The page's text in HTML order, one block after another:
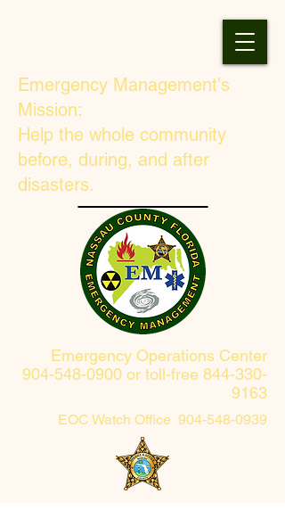
Emergency Management's
Mission:
Help the whole community
before, during, and after
disasters.
Emergency Operations Center
904-548-0900 or toll-free 844-330-
9163
EOC Watch Office 904-548-0939